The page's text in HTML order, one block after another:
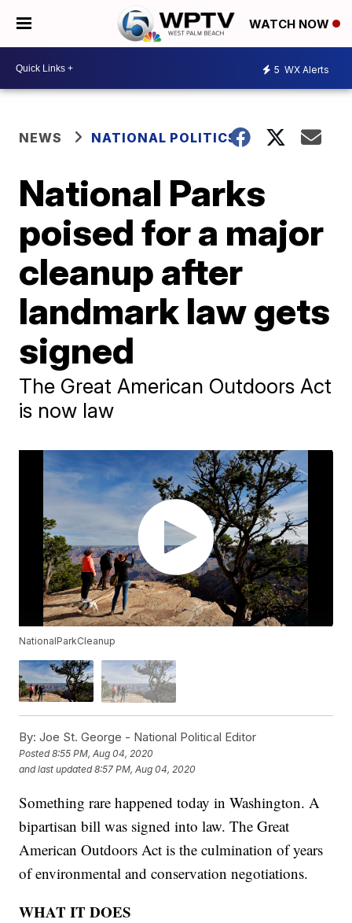
WATCH NOW
5 WX Alerts
NEWS NATIONAL POLITICS
National Parks
poised for a major
cleanup after
landmark law gets
signed
The Great American Outdoors Act
is now law
NationalParkCleanup
By: Joe St. George - National Political Editor
Posted8:55 PM, Aug 04, 2020
and last updated 8:57 PM, Aug 04, 2020
Something rare happened today in Washington. A
bipartisan bill was signed into law. The Great
American Outdoors Act is the culmination of years
of environmental and conservation negotiations.
WHAT IT DOES